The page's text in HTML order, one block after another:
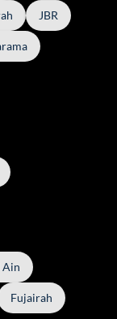
JBR
Ain
Fujairah